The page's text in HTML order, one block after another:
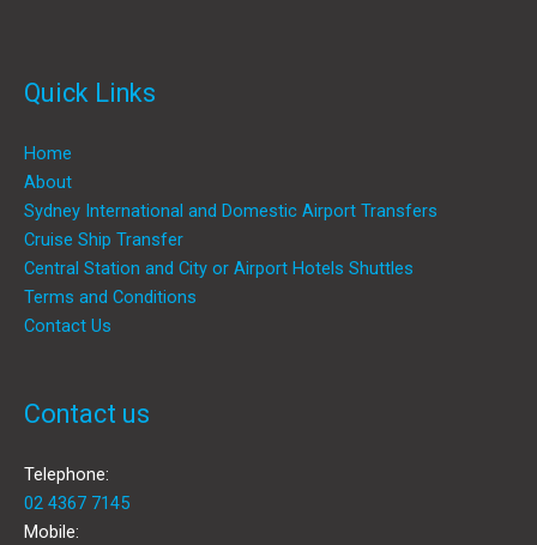
Quick Links
Home
About
Sydney International and Domestic Airport Transfers
Cruise Ship Transfer
Central Station and City or Airport Hotels Shuttles
Terms and Conditions
Contact Us
Contact us
Telephone:
02 4367 7145
Mobile: